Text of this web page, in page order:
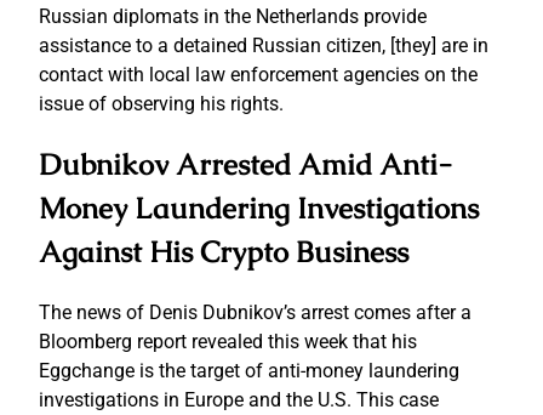
Russian diplomats in the Netherlands provide
assistance to a detained Russian citizen, [they] are in
contact with local law enforcement agencies on the
issue of observing his rights.
Dubnikov Arrested Amid Anti-
Money Laundering Investigations
Against His Crypto Business
The news of Denis Dubnikov’s arrest comes after a
Bloomberg report revealed this week that his
Eggchange is the target of anti-money laundering
investigations in Europe and the U.S. This case